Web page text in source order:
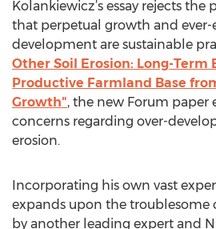
Kolankiewicz’s essay rejects
that perpetual growth and
development are sustainable
Other Soil Erosion: Long-Term
Productive Farmland Base
Growth", the new Forum paper
concerns regarding over-
erosion.
Incorporating his own vast
expands upon the troublesome
by another leading expert and